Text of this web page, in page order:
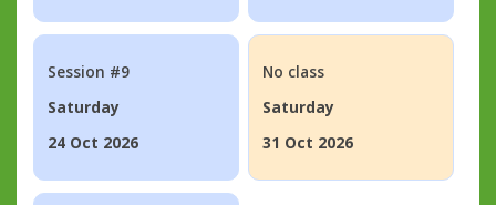
Session #9
Saturday
24 Oct 2026
No class
Saturday
31 Oct 2026